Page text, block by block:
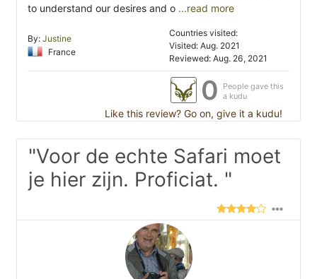
to understand our desires and o ...read more
By: Justine
France
Countries visited:
Visited: Aug. 2021
Reviewed: Aug. 26, 2021
0
People gave this
a kudu
Like this review? Go on, give it a kudu!
"Voor de echte Safari moet
je hier zijn. Proficiat. "